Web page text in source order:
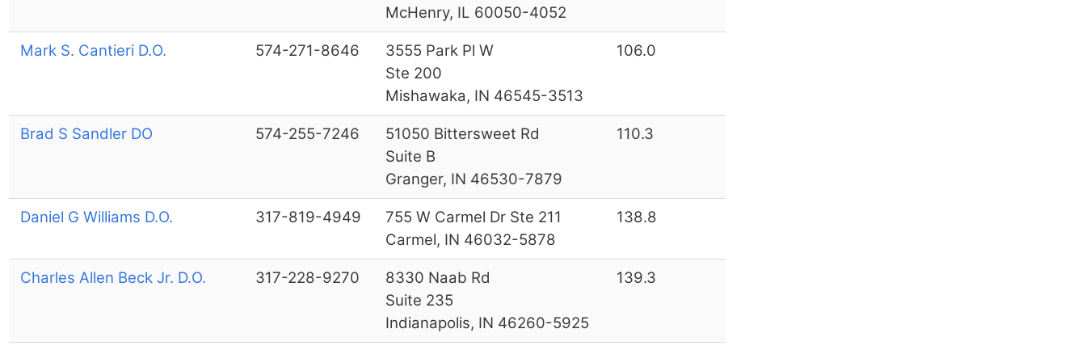
McHenry, IL 60050-4052
Mark S. Cantieri D.O. 574-271-8646
3555 Park Pl W
Ste 200
Mishawaka, IN 46545-3513
106.0
Brad S Sandler DO 574-255-7246
51050 Bittersweet Rd
Suite B
Granger, IN 46530-7879
110.3
Daniel G Williams D.O. 317-819-4949
755 W Carmel Dr Ste 211
Carmel, IN 46032-5878
138.8
Charles Allen Beck Jr. D.O. 317-228-9270
8330 Naab Rd
Suite 235
Indianapolis, IN 46260-5925
139.3